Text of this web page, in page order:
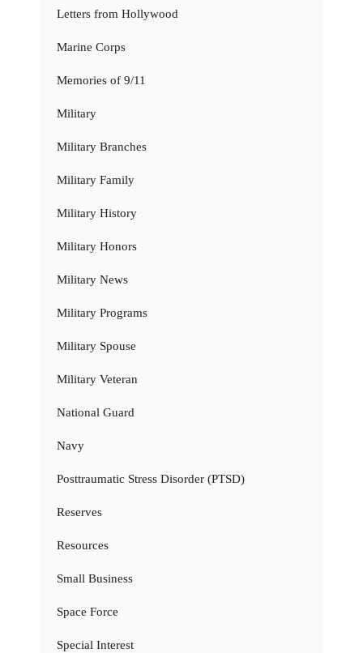
Letters from Hollywood
Marine Corps
Memories of 9/11
Military
Military Branches
Military Family
Military History
Military Honors
Military News
Military Programs
Military Spouse
Military Veteran
National Guard
Navy
Posttraumatic Stress Disorder (PTSD)
Reserves
Resources
Small Business
Space Force
Special Interest